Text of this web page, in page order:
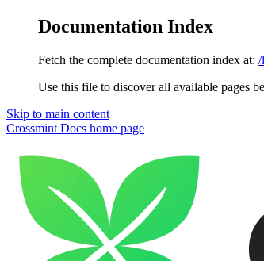
Documentation Index
Fetch the complete documentation index at: /
Use this file to discover all available pages
Skip to main content
Crossmint Docs home page